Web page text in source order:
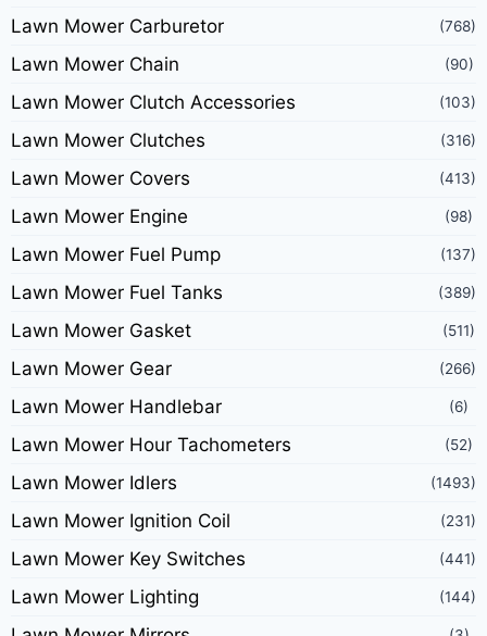
Lawn Mower Carburetor (768)
Lawn Mower Chain (90)
Lawn Mower Clutch Accessories (103)
Lawn Mower Clutches (316)
Lawn Mower Covers (413)
Lawn Mower Engine (98)
Lawn Mower Fuel Pump (137)
Lawn Mower Fuel Tanks (389)
Lawn Mower Gasket (511)
Lawn Mower Gear (266)
Lawn Mower Handlebar (6)
Lawn Mower Hour Tachometers (52)
Lawn Mower Idlers (1493)
Lawn Mower Ignition Coil (231)
Lawn Mower Key Switches (441)
Lawn Mower Lighting (144)